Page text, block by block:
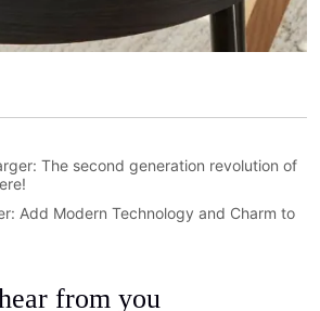
The second generation revolution of
Add Modern Technology and Charm to
from you